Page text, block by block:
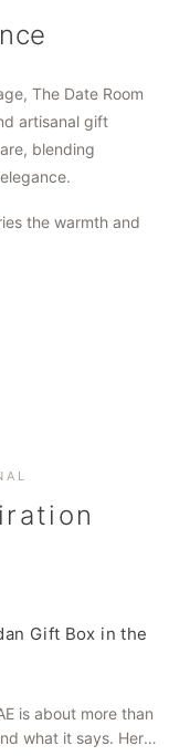
The Date Room
artisanal gift
blending
the warmth and
Gift Box in the
is about more than
what it says. Here's